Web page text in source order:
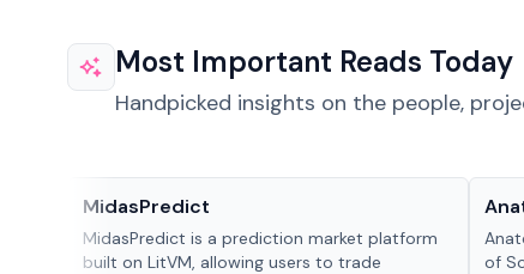
Most Important Reads Today
Handpicked insights on the people,
MidasPredict
MidasPredict is a prediction market platform
built on LitVM, allowing users to trade
of